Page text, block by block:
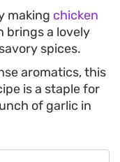
making chicken
brings a lovely
spices.
aromatics, this
is a staple for
of garlic in